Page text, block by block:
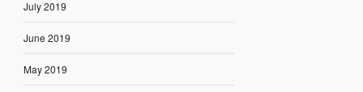
July 2019
June 2019
May 2019